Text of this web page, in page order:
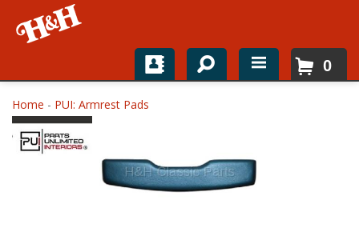
Home
Shop For Parts
0
Home - PUI: Armrest Pads